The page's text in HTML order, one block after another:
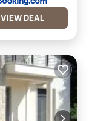
VIEW DEAL